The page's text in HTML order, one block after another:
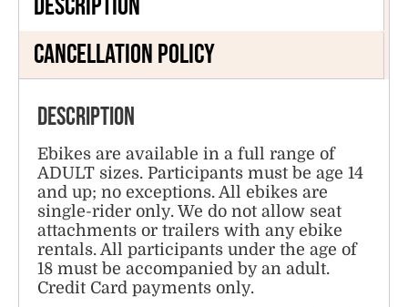
Description
Cancellation Policy
Description
Ebikes are available in a full range of
ADULT sizes. Participants must be age 14
and up; no exceptions. All ebikes are
single-rider only. We do not allow seat
attachments or trailers with any ebike
rentals. All participants under the age of
18 must be accompanied by an adult.
Credit Card payments only.